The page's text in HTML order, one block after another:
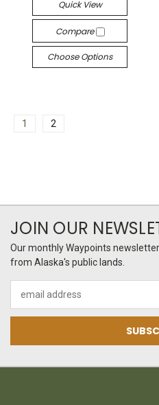
Quick View
Compare
Choose Options
1 2
JOIN OUR
Our monthly Waypoints
from Alaska's public lands.
Address